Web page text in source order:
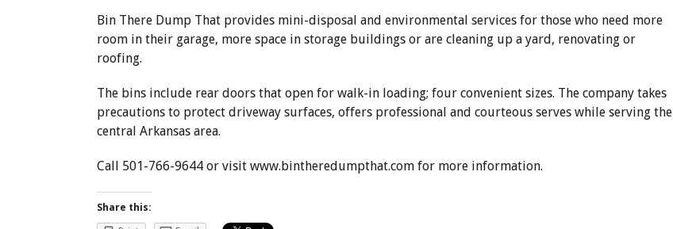
Bin There Dump That provides mini-disposal and environmental services for those who need more
room in their garage, more space in storage buildings or are cleaning up a yard, renovating or
roofing.
The bins include rear doors that open for walk-in loading; four convenient sizes. The company takes
precautions to protect driveway surfaces, offers professional and courteous serves while serving the
central Arkansas area.
Call 501-766-9644 or visit www.bintheredumpthat.com for more information.
Share this: